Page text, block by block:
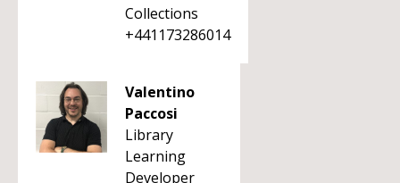
Collections
+441173286014
Valentino
Paccosi
Library
Learning
Developer